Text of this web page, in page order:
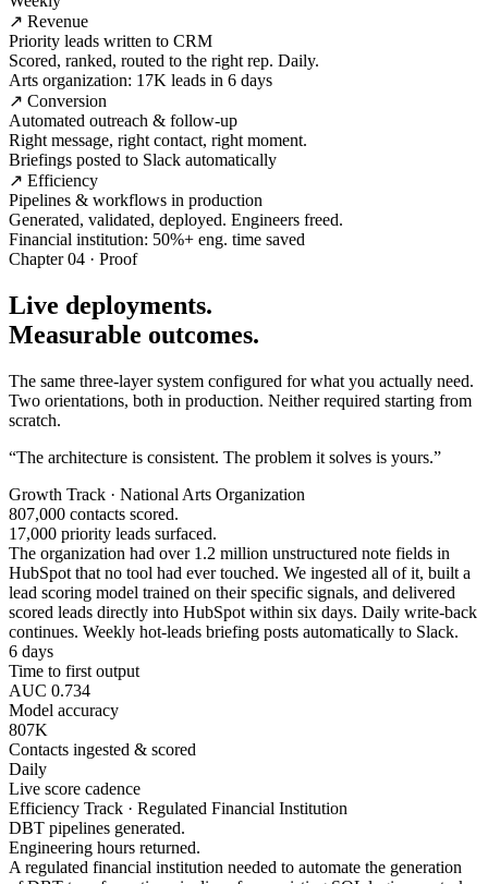
↗ Revenue
Priority leads written to CRM
Scored, ranked, routed to the right rep. Daily.
Arts organization: 17K leads in 6 days
↗ Conversion
Automated outreach & follow-up
Right message, right contact, right moment.
Briefings posted to Slack automatically
↗ Efficiency
Pipelines & workflows in production
Generated, validated, deployed. Engineers freed.
Financial institution: 50%+ eng. time saved
Chapter 04 · Proof
Live deployments.
Measurable outcomes.
The same three-layer system configured for what you actually need.
Two orientations, both in production. Neither required starting from
scratch.
“The architecture is consistent. The problem it solves is yours.”
Growth Track · National Arts Organization
807,000 contacts scored.
17,000 priority leads surfaced.
The organization had over 1.2 million unstructured note fields in
HubSpot that no tool had ever touched. We ingested all of it, built a
lead scoring model trained on their specific signals, and delivered
scored leads directly into HubSpot within six days. Daily write-back
continues. Weekly hot-leads briefing posts automatically to Slack.
6 days
Time to first output
AUC 0.734
Model accuracy
807K
Contacts ingested & scored
Daily
Live score cadence
Efficiency Track · Regulated Financial Institution
DBT pipelines generated.
Engineering hours returned.
A regulated financial institution needed to automate the generation